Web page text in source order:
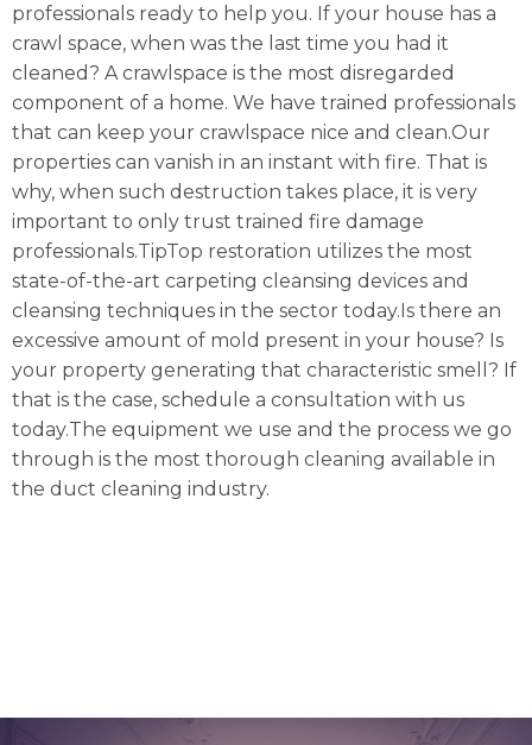
professionals ready to help you. If your house has a
crawl space, when was the last time you had it
cleaned? A crawlspace is the most disregarded
component of a home. We have trained professionals
that can keep your crawlspace nice and clean.Our
properties can vanish in an instant with fire. That is
why, when such destruction takes place, it is very
important to only trust trained fire damage
professionals.TipTop restoration utilizes the most
state-of-the-art carpeting cleansing devices and
cleansing techniques in the sector today.Is there an
excessive amount of mold present in your house? Is
your property generating that characteristic smell? If
that is the case, schedule a consultation with us
today.The equipment we use and the process we go
through is the most thorough cleaning available in
the duct cleaning industry.